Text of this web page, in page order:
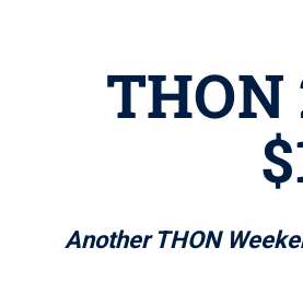
Another THON